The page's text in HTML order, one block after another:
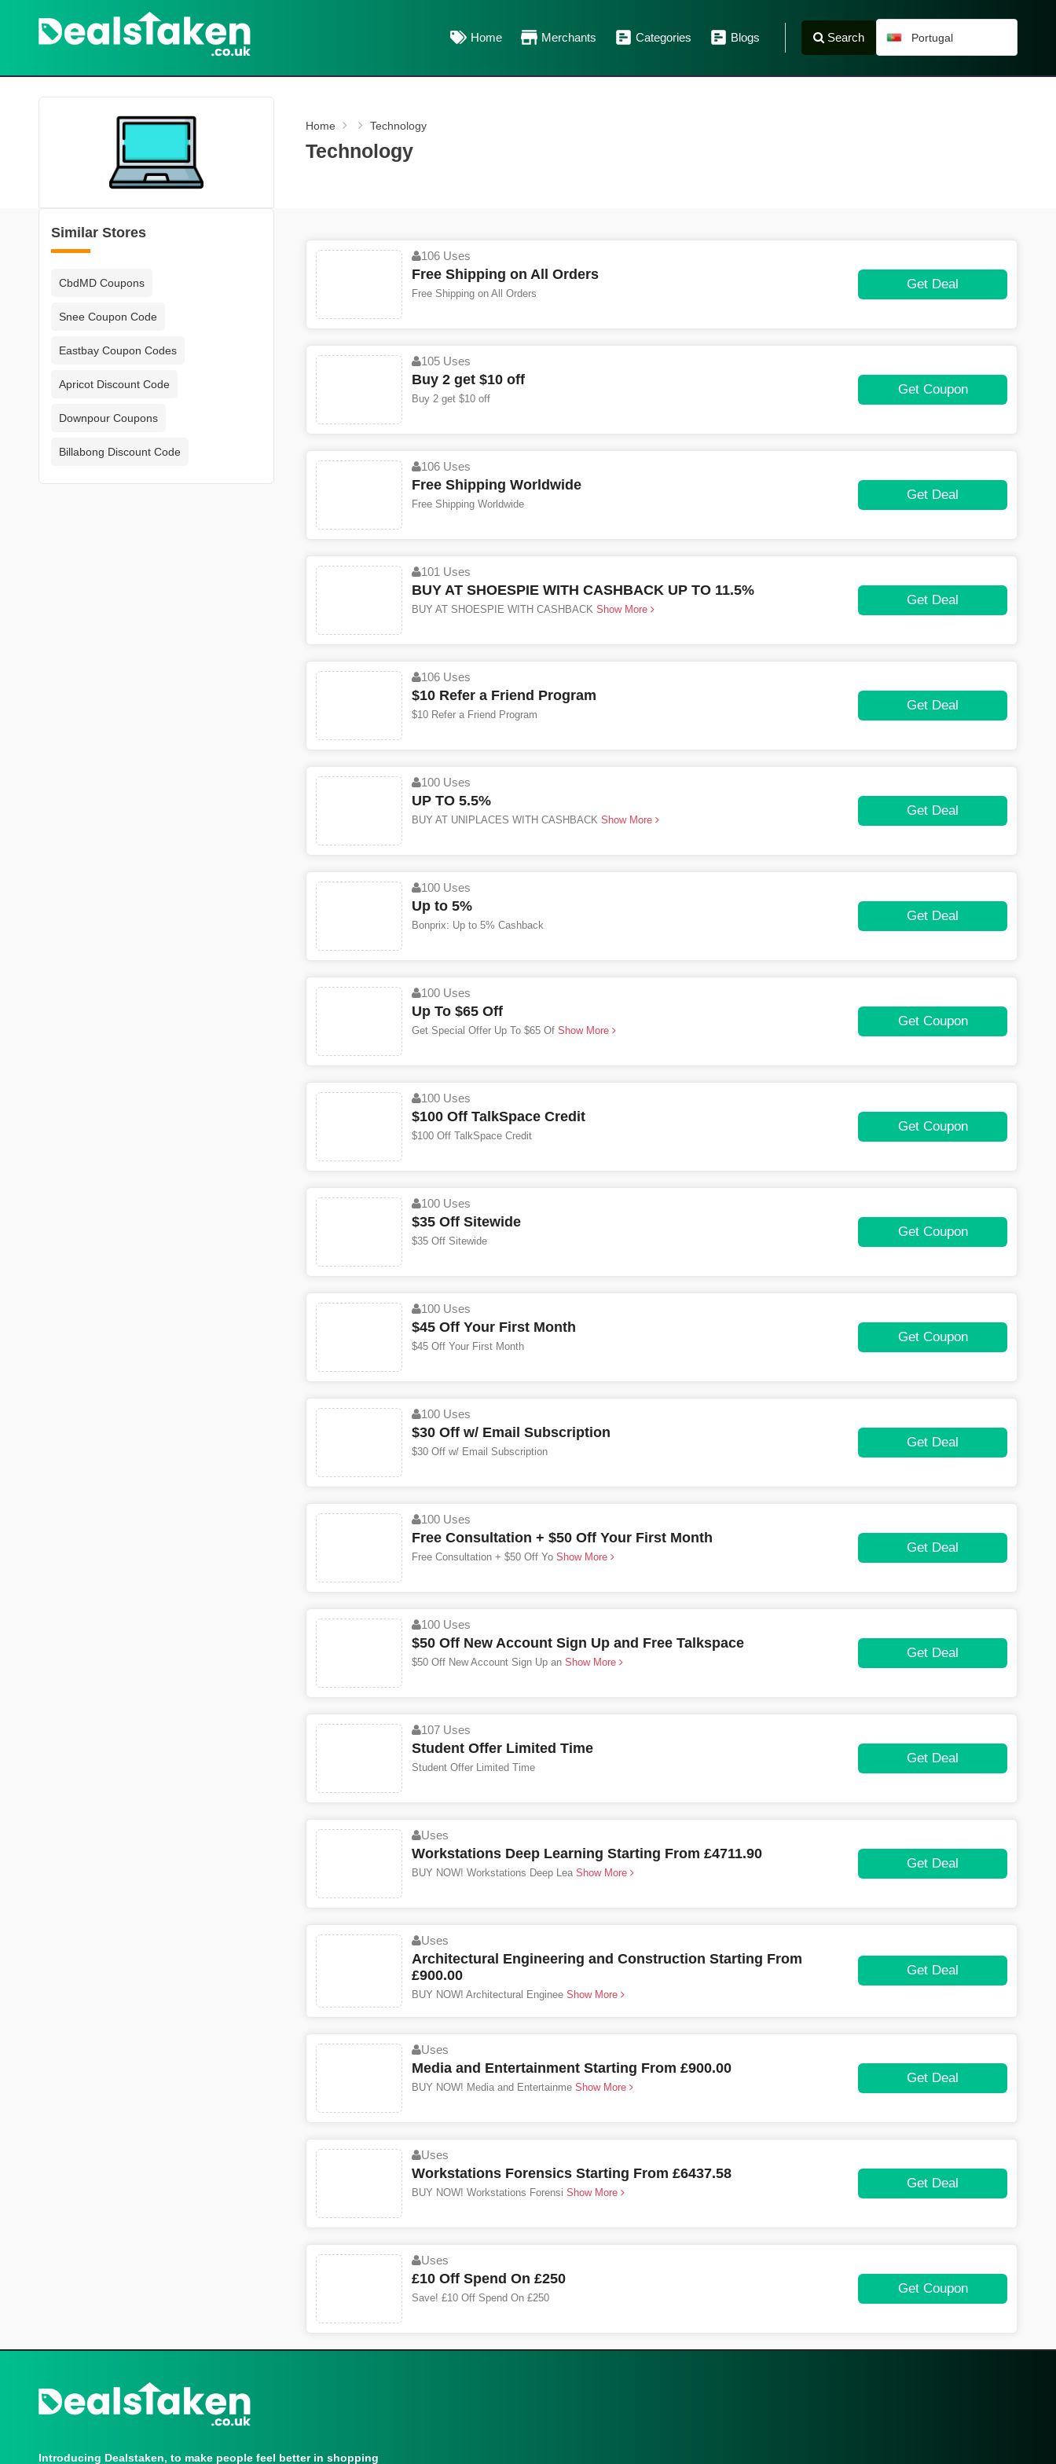
Home Merchants Categories Blogs Search Portugal
Home Technology
Technology
Similar Stores
CbdMD Coupons
Snee Coupon Code
Eastbay Coupon Codes
Apricot Discount Code
Downpour Coupons
Billabong Discount Code
106 Uses
Free Shipping on All Orders
Free Shipping on All Orders
Get Deal
105 Uses
Buy 2 get $10 off
Buy 2 get $10 off
Get Coupon
106 Uses
Free Shipping Worldwide
Free Shipping Worldwide
Get Deal
101 Uses
BUY AT SHOESPIE WITH CASHBACK UP TO 11.5%
BUY AT SHOESPIE WITH CASHBACK Show More
Get Deal
106 Uses
$10 Refer a Friend Program
$10 Refer a Friend Program
Get Deal
100 Uses
UP TO 5.5%
BUY AT UNIPLACES WITH CASHBACK Show More
Get Deal
100 Uses
Up to 5%
Bonprix: Up to 5% Cashback
Get Deal
100 Uses
Up To $65 Off
Get Special Offer Up To $65 OfShow More
Get Coupon
100 Uses
$100 Off TalkSpace Credit
$100 Off TalkSpace Credit
Get Coupon
100 Uses
$35 Off Sitewide
$35 Off Sitewide
Get Coupon
100 Uses
$45 Off Your First Month
$45 Off Your First Month
Get Coupon
100 Uses
$30 Off w/ Email Subscription
$30 Off w/ Email Subscription
Get Deal
100 Uses
Free Consultation + $50 Off Your First Month
Free Consultation + $50 Off YoShow More
Get Deal
100 Uses
$50 Off New Account Sign Up and Free Talkspace
$50 Off New Account Sign Up anShow More
Get Deal
107 Uses
Student Offer Limited Time
Student Offer Limited Time
Get Deal
Uses
Workstations Deep Learning Starting From £4711.90
BUY NOW! Workstations Deep LeaShow More
Get Deal
Uses
Architectural Engineering and Construction Starting From
£900.00
BUY NOW! Architectural EngineeShow More
Get Deal
Uses
Media and Entertainment Starting From £900.00
BUY NOW! Media and EntertainmeShow More
Get Deal
Uses
Workstations Forensics Starting From £6437.58
BUY NOW! Workstations Forensi Show More
Get Deal
Uses
£10 Off Spend On £250
Save! £10 Off Spend On £250
Get Coupon
Introducing Dealstaken, to make people feel better in shopping